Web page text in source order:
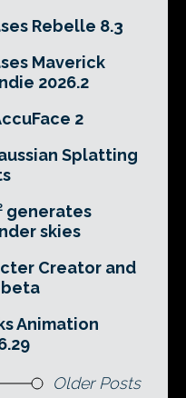
Rebelle 8.3
Maverick
2026.2
2
Splatting
generates
skies
Creator and
beta
Animation
Older Posts